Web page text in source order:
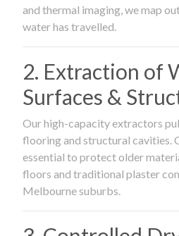
and thermal imaging, we map
water has travelled.
2. Extraction of
Surfaces &
Our high-capacity extractors
flooring and structural cavities.
essential to protect older
floors and traditional plaster
Melbourne suburbs.